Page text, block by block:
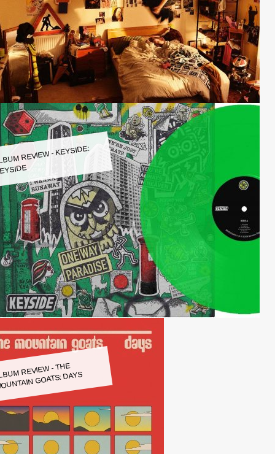
REVIEW - KEYSIDE:
REVIEW - THE
GOATS: DAYS